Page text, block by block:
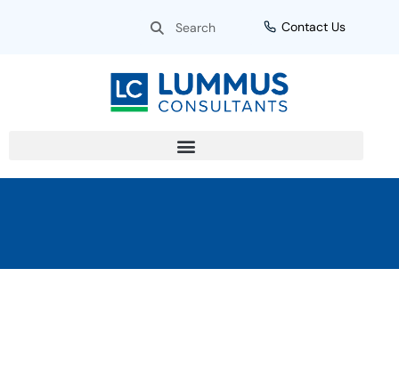
Search Contact Us